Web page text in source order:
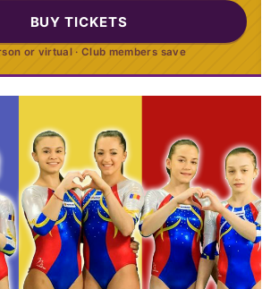
BUY TICKETS
or virtual · Club members save